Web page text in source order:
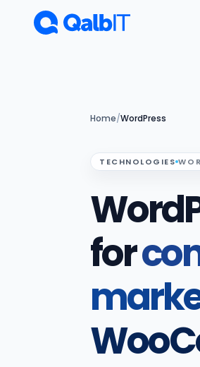
Skip to main content
Home/WordPress
TECHNOLOGIES
for